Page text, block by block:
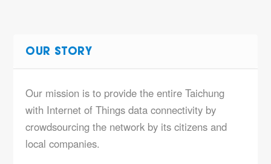
OUR STORY
Our mission is to provide the entire Taichung
with Internet of Things data connectivity by
crowdsourcing the network by its citizens and
local companies.